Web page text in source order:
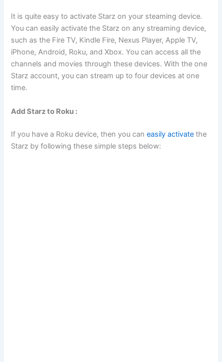
It is quite easy to activate Starz on your steaming device.
You can easily activate the Starz on any streaming device,
such as the Fire TV, Kindle Fire, Nexus Player, Apple TV,
iPhone, Android, Roku, and Xbox. You can access all the
channels and movies through these devices. With the one
Starz account, you can stream up to four devices at one
time.
Add Starz to Roku :
If you have a Roku device, then you caneasily activate the
Starz by following these simple steps below: